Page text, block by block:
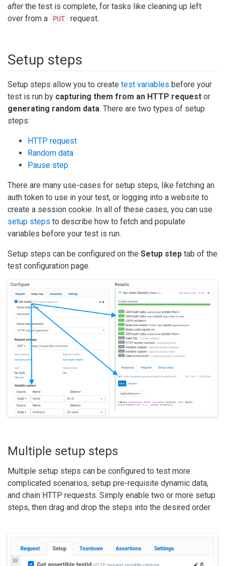
afterthe test is complete, for tasks like cleaning up left
over from a
PUT request.
Setup steps
Setup steps allow you to create test variables before your
test is run by capturing them from an HTTP request or
generating random data. There are two types of setup
steps:
HTTP request
Random data
Pause step
There are many use-cases for setup steps, like fetching an
auth token to use in your test, or logging into a website to
create a session cookie. In all of these cases, you can use
setup steps to describe how to fetch and populate
variables before your test is run.
Setup steps can be configured on the Setup step tab of the
test configuration page.
Multiple setup steps
Multiple setup steps can be configured to test more
complicated scenarios, setup pre-requisite dynamic data,
and chain HTTP requests. Simply enable two or more setup
steps, then drag and drop the steps into the desired order.